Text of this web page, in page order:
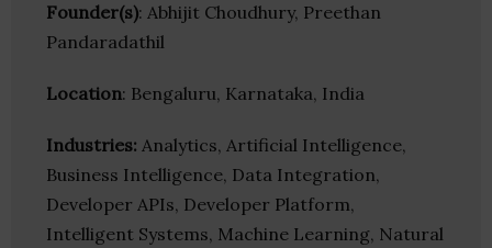
Founder(s): Abhijit Choudhury, Preethan
Pandaradathil
Location: Bengaluru, Karnataka, India
Industries: Analytics, Artificial Intelligence,
Business Intelligence, Data Integration,
Developer APIs, Developer Platform,
Intelligent Systems, Machine Learning, Natural